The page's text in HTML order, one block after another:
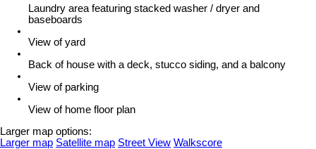
Laundry area featuring stacked washer / dryer and
baseboards
View of yard
Back of house with a deck, stucco siding, and a balcony
View of parking
View of home floor plan
Larger map options:
Larger map Satellite map Street View Walkscore